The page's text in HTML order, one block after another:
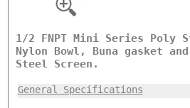
1/2 FNPT Mini Series Poly
Nylon Bowl, Buna gasket
Steel Screen.
General Specifications